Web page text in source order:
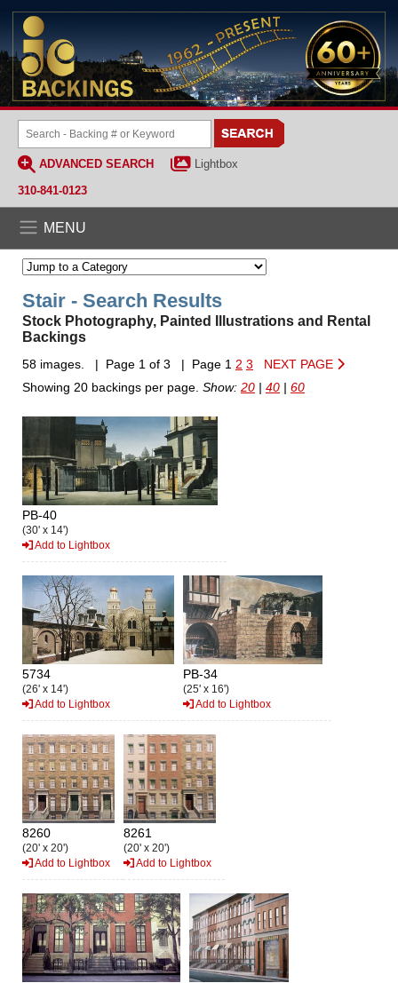
ADVANCED SEARCH
Lightbox
310-841-0123
MENU
Stair - Search Results
Stock Photography, Painted Illustrations and Rental
Backings
58 images. | Page 1 of 3 | Page 1 2 3
NEXT PAGE
Showing 20 backings per page. Show: 20 | 40 | 60
PB-40
(30' x 14')
Add to Lightbox
5734
(26' x 14')
Add to Lightbox
PB-34
(25' x 16')
Add to Lightbox
8260
(20' x 20')
Add to Lightbox
8261
(20' x 20')
Add to Lightbox